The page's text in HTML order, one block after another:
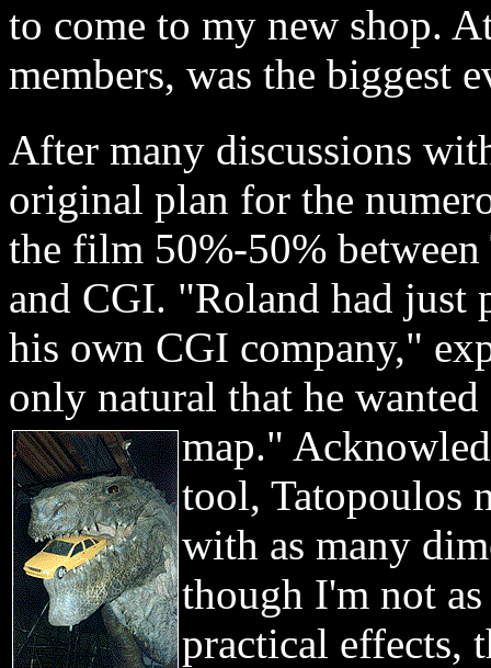
to come to my new shop.
members, was the biggest
After many discussions
original plan for the
the film 50%-50%
and CGI. "Roland had just
his own CGI company,"
only natural that he
map."
tool, Tatopoulos
with as many
though I'm not
practical effects,